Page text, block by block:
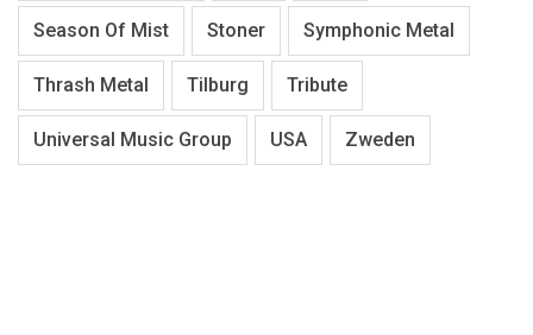
Season Of Mist Stoner Symphonic Metal
Thrash Metal Tilburg Tribute
Universal Music Group USA Zweden